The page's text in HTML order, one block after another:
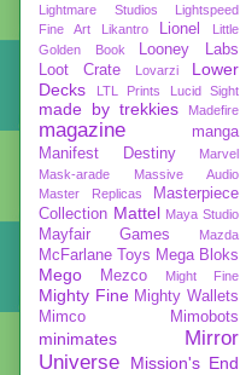
Lightmare Studios
Lightspeed
Fine Art
Likantro Lionel
Little
Golden Book
Looney Labs
Loot Crate
Lovarzi
Lower
Decks
LTL Prints Lucid Sight
made by trekkies Madefire
magazine
manga
Manifest Destiny
Marvel
Mask-arade
Massive Audio
Master Replicas
Masterpiece
Collection Mattel Maya Studio
Mayfair Games Mazda
McFarlane Toys Mega Bloks
Mego Mezco Might Fine
Mighty Fine Mighty Wallets
Mimco
Mimobots
minimates
Mirror
Universe
Mission's End